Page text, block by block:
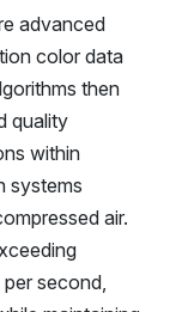
advanced
color data
then
quality
within
systems
air.
second,